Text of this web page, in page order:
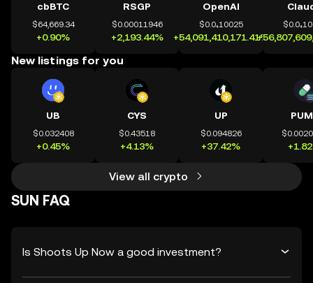
cbBTC
$64,669.34
+0.90%
RSGP
$0.00011946
+2,193.44%
OpenAI
$0.0₄10025
+54,091,410,171.41%
New listings for you
UB
$0.032408
+0.45%
CYS
$0.43518
+4.13%
UP
$0.094826
+37.42%
View all crypto
SUN FAQ
Is Shoots Up Now a good investment?